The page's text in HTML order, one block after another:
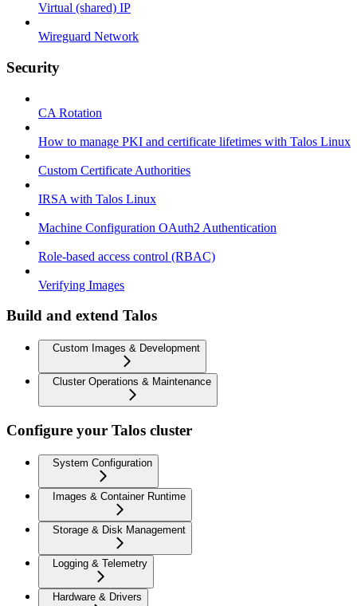
Virtual (shared) IP
Wireguard Network
Security
CA Rotation
How to manage PKI and certificate lifetimes with Talos Linux
Custom Certificate Authorities
IRSA with Talos Linux
Machine Configuration OAuth2 Authentication
Role-based access control (RBAC)
Verifying Images
Build and extend Talos
Custom Images & Development
Cluster Operations & Maintenance
Configure your Talos cluster
System Configuration
Images & Container Runtime
Storage & Disk Management
Logging & Telemetry
Hardware & Drivers